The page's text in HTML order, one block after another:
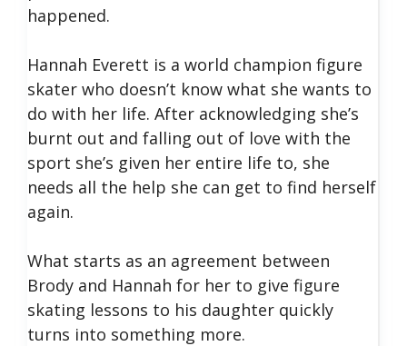
happened.
Hannah Everett is a world champion figure
skater who doesn’t know what she wants to
do with her life. After acknowledging she’s
burnt out and falling out of love with the
sport she’s given her entire life to, she
needs all the help she can get to find herself
again.
What starts as an agreement between
Brody and Hannah for her to give figure
skating lessons to his daughter quickly
turns into something more.